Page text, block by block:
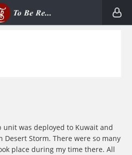
unit was deployed to Kuwait and
Desert Storm. There were so many
place during my time there. All